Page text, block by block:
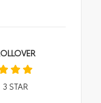
3 STAR